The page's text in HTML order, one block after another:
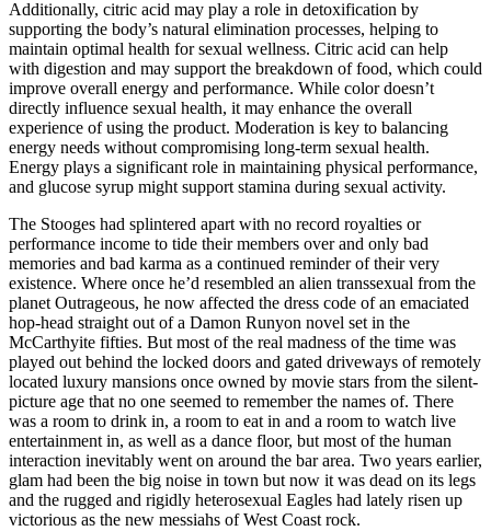
Additionally, citric acid may play a role in detoxification by
supporting the body’s natural elimination processes, helping to
maintain optimal health for sexual wellness. Citric acid can help
with digestion and may support the breakdown of food, which could
improve overall energy and performance. While color doesn’t
directly influence sexual health, it may enhance the overall
experience of using the product. Moderation is key to balancing
energy needs without compromising long-term sexual health.
Energy plays a significant role in maintaining physical performance,
and glucose syrup might support stamina during sexual activity.
The Stooges had splintered apart with no record royalties or
performance income to tide their members over and only bad
memories and bad karma as a continued reminder of their very
existence. Where once he’d resembled an alien transsexual from the
planet Outrageous, he now affected the dress code of an emaciated
hop-head straight out of a Damon Runyon novel set in the
McCarthyite fifties. But most of the real madness of the time was
played out behind the locked doors and gated driveways of remotely
located luxury mansions once owned by movie stars from the silent-
picture age that no one seemed to remember the names of. There
was a room to drink in, a room to eat in and a room to watch live
entertainment in, as well as a dance floor, but most of the human
interaction inevitably went on around the bar area. Two years earlier,
glam had been the big noise in town but now it was dead on its legs
and the rugged and rigidly heterosexual Eagles had lately risen up
victorious as the new messiahs of West Coast rock.